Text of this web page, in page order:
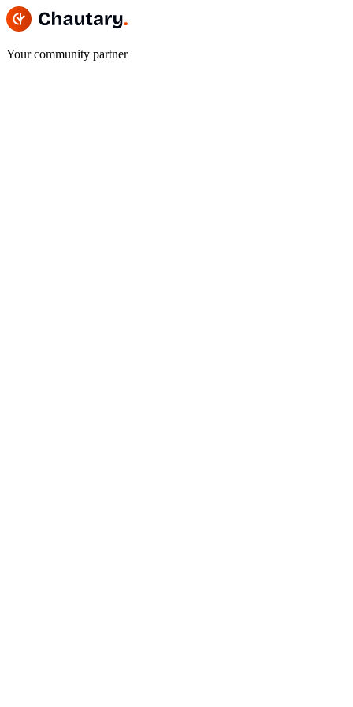
Your community partner